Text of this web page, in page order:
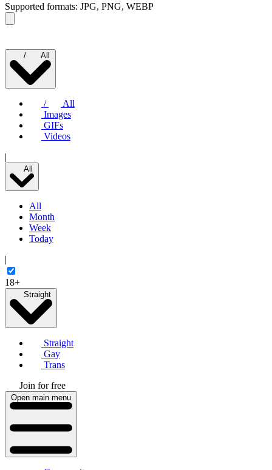
Supported formats: JPG, PNG, WEBP
/ All
/
All
Images
GIFs
Videos
|
All
All
Month
Week
Today
|
18+
Straight
Straight
Gay
Trans
Join for free
Open main menu